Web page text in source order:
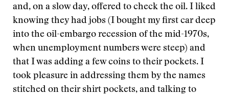
and, on a slow day, offered to check the oil. I liked
knowing they had jobs (I bought my first car deep
into the oil-embargo recession of the mid-1970s,
when unemployment numbers were steep) and
that I was adding a few coins to their pockets. I
took pleasure in addressing them by the names
stitched on their shirt pockets, and talking to